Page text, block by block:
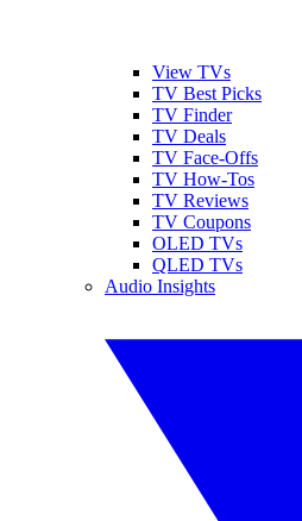
View TVs
TV Best Picks
TV Finder
TV Deals
TV Face-Offs
TV How-Tos
TV Reviews
TV Coupons
OLED TVs
QLED TVs
Audio Insights